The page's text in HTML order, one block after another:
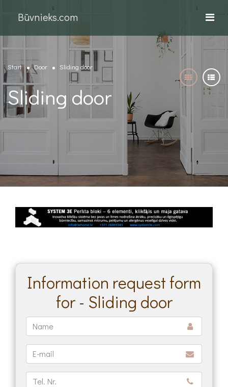
Būvnieks.com
Start Door Sliding door
Sliding door
Information request form
for - Sliding door